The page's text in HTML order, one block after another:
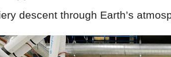
descent through Earth’s